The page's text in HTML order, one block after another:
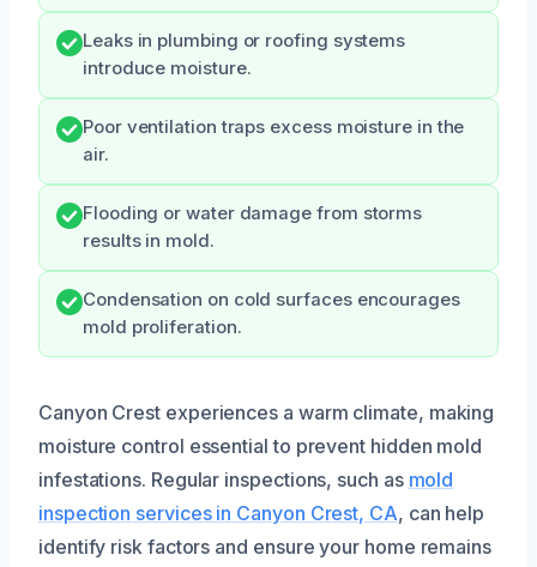
Leaks in plumbing or roofing systems
introduce moisture.
Poor ventilation traps excess moisture in the
air.
Flooding or water damage from storms
results in mold.
Condensation on cold surfaces encourages
mold proliferation.
Canyon Crest experiences a warm climate, making
moisture control essential to prevent hidden mold
infestations. Regular inspections, such as mold
inspection services in Canyon Crest, CA, can help
identify risk factors and ensure your home remains